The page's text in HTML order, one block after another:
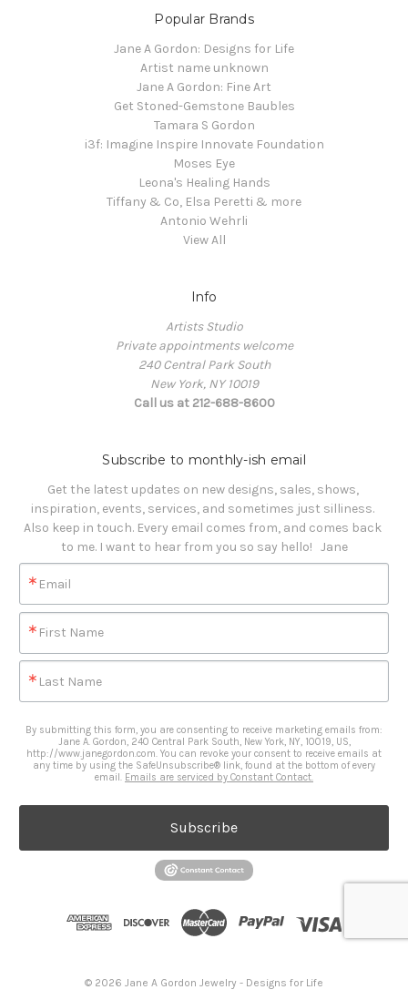
Popular Brands
Jane A Gordon: Designs for Life
Artist name unknown
Jane A Gordon: Fine Art
Get Stoned-Gemstone Baubles
Tamara S Gordon
i3f: Imagine Inspire Innovate Foundation
Moses Eye
Leona's Healing Hands
Tiffany & Co, Elsa Peretti & more
Antonio Wehrli
View All
Info
Artists Studio
Private appointments welcome
240 Central Park South
New York, NY 10019
Call us at 212-688-8600
Subscribe to monthly-ish email
Get the latest updates on new designs, sales, shows,
inspiration, events, services, and sometimes just silliness.
Also keep in touch. Every email comes from, and comes back
to me. I want to hear from you so say hello!   Jane
Email
First Name
Last Name
By submitting this form, you are consenting to receive marketing emails from:
Jane A. Gordon, 240 Central Park South, New York, NY, 10019, US,
http://www.janegordon.com. You can revoke your consent to receive emails at
any time by using the SafeUnsubscribe® link, found at the bottom of every
email. Emails are serviced by Constant Contact.
Subscribe
© 2026 Jane A Gordon Jewelry - Designs for Life